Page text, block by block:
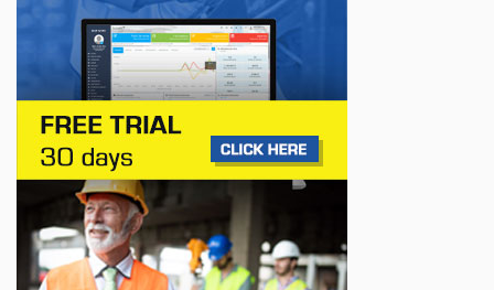
BUSINESS
Lotus celebrates the arrival of its Eletre in
Canada
Jul 13, 2026
BUSINESS
Maserati is looking for a partner
Jul 12, 2026